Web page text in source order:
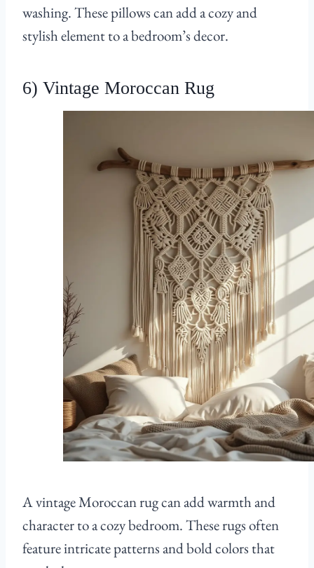
washing. These pillows can add a cozy and
stylish element to a bedroom’s decor.
6) Vintage Moroccan Rug
A vintage Moroccan rug can add warmth and
character to a cozy bedroom. These rugs often
feature intricate patterns and bold colors that